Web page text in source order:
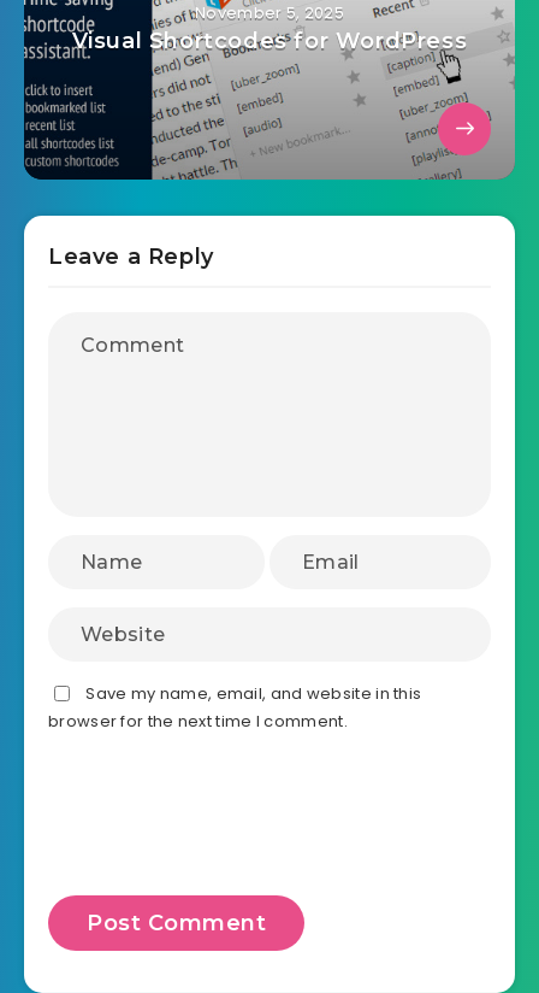
November 5, 2025
Visual Shortcodes for WordPress
Leave a Reply
Save my name, email, and website in this
browser for the next time I comment.